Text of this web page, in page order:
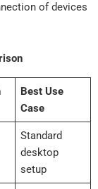
of devices
Best Use
Case
Standard
desktop
setup